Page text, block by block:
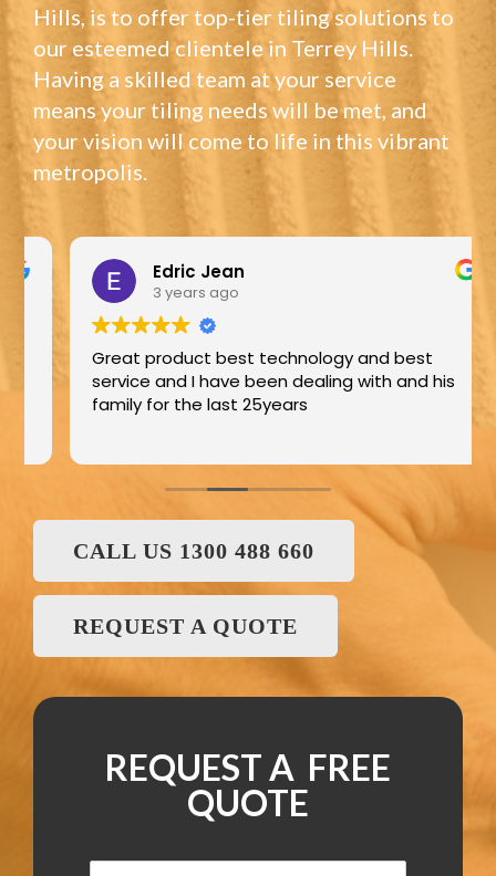
Hills, is to offer top-tier tiling solutions to
our esteemed clientele in Terrey Hills.
Having a skilled team at your service
means your tiling needs will be met, and
your vision will come to life in this vibrant
metropolis.
Edric Jean
3 years ago
Great product best technology and best
service and I have been dealing with and his
family for the last 25years
CALL US 1300 488 660
REQUEST A QUOTE
REQUEST A FREE
QUOTE